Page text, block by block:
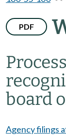
PDF
board
Agency filings